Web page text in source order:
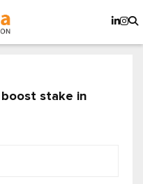
stake in